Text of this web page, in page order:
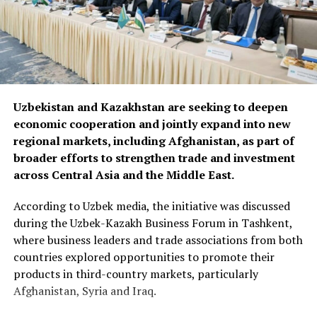
Uzbekistan and Kazakhstan are seeking to deepen
economic cooperation and jointly expand into new
regional markets, including Afghanistan, as part of
broader efforts to strengthen trade and investment
across Central Asia and the Middle East.
According to Uzbek media, the initiative was discussed
during the Uzbek-Kazakh Business Forum in Tashkent,
where business leaders and trade associations from both
countries explored opportunities to promote their
products in third-country markets, particularly
Afghanistan, Syria and Iraq.